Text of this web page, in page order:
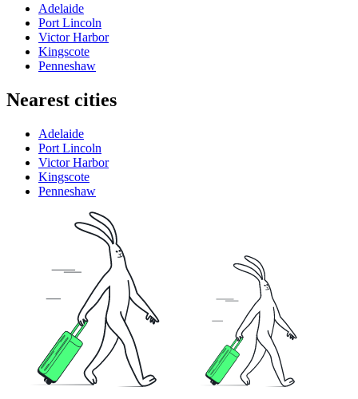
Adelaide
Port Lincoln
Victor Harbor
Kingscote
Penneshaw
Nearest cities
Adelaide
Port Lincoln
Victor Harbor
Kingscote
Penneshaw